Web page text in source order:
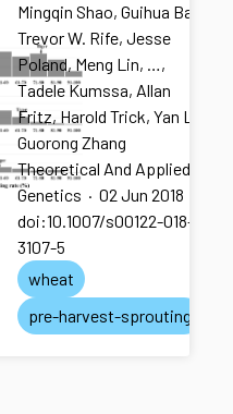
Mingqin Shao, Guihua Bai,
Trevor W. Rife, Jesse
Poland, Meng Lin, …,
Tadele Kumssa, Allan
Fritz, Harold Trick, Yan Li,
Guorong Zhang
Theoretical And Applied
Genetics · 02 Jun 2018
doi:10.1007/s00122-018-
3107-5
wheat
pre-harvest-sprouting